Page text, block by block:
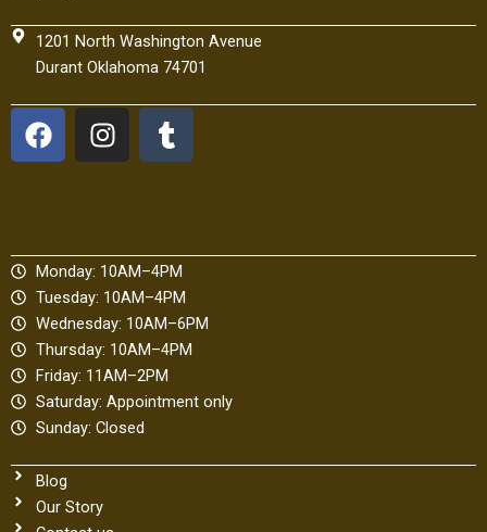
1201 North Washington Avenue
Durant Oklahoma 74701
F
a
o
o
k
I
n
g
r
a
m
T
u
r
Monday: 10AM–4PM
Tuesday: 10AM–4PM
Wednesday: 10AM–6PM
Thursday: 10AM–4PM
Friday: 11AM–2PM
Saturday: Appointment only
Sunday: Closed
Blog
Our Story